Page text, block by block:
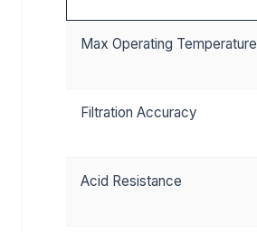
Max Operating Temperature
Filtration Accuracy
Acid Resistance